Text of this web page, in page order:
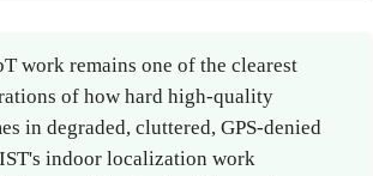
work remains one of the clearest
of how hard high-quality
in degraded, cluttered, GPS-denied
indoor localization work